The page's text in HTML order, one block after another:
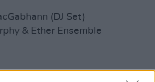
(DJ Set)
& Ether Ensemble